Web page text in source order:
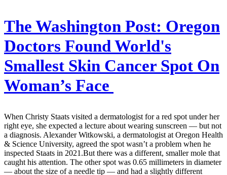
The Washington Post: Oregon
Doctors Found World's
Smallest Skin Cancer Spot On
Woman’s Face
When Christy Staats visited a dermatologist for a red spot under her
right eye, she expected a lecture about wearing sunscreen — but not
a diagnosis. Alexander Witkowski, a dermatologist at Oregon Health
& Science University, agreed the spot wasn’t a problem when he
inspected Staats in 2021.But there was a different, smaller mole that
caught his attention. The other spot was 0.65 millimeters in diameter
— about the size of a needle tip — and had a slightly different